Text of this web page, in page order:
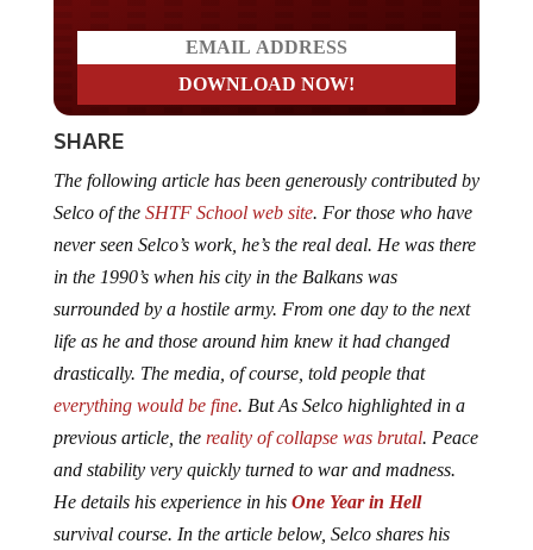
SHARE
The following article has been generously contributed by
Selco of the SHTF School web site. For those who have
never seen Selco’s work, he’s the real deal. He was there
in the 1990’s when his city in the Balkans was
surrounded by a hostile army. From one day to the next
life as he and those around him knew it had changed
drastically. The media, of course, told people that
everything would be fine. But As Selco highlighted in a
previous article, the reality of collapse was brutal. Peace
and stability very quickly turned to war and madness.
He details his experience in his One Year in Hell
survival course. In the article below, Selco shares his